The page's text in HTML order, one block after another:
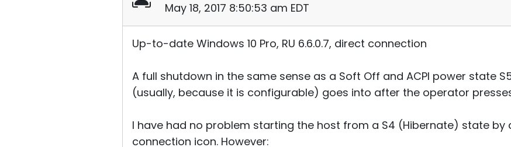
May 18, 2017 8:50:53 am EDT
Up-to-date Windows 10 Pro, RU 6.6.0.7, direct connection
A full shutdown in the same sense as a Soft Off and ACPI power state
(usually, because it is configurable) goes into after the operator
I have had no problem starting the host from a S4 (Hibernate) state by
connection icon. However: